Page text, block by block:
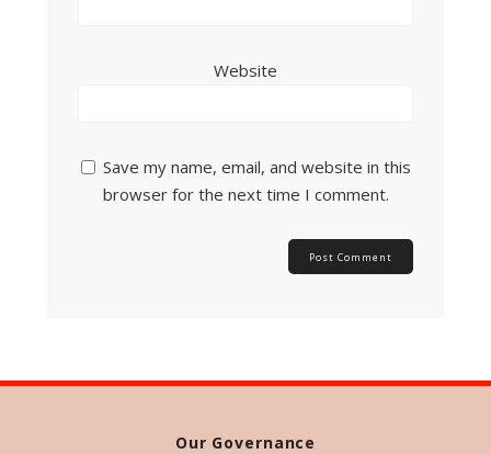
Website
Save my name, email, and website in this
browser for the next time I comment.
Our Governance